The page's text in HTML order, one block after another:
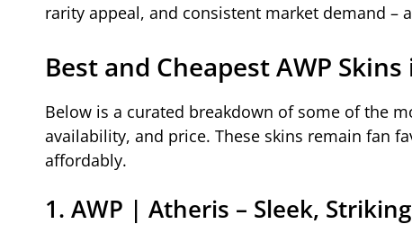
rarity appeal, and consistent market demand –
Best and Cheapest AWP Skins
Below is a curated breakdown of some of the
availability, and price. These skins remain fan
affordably.
1. AWP | Atheris – Sleek,